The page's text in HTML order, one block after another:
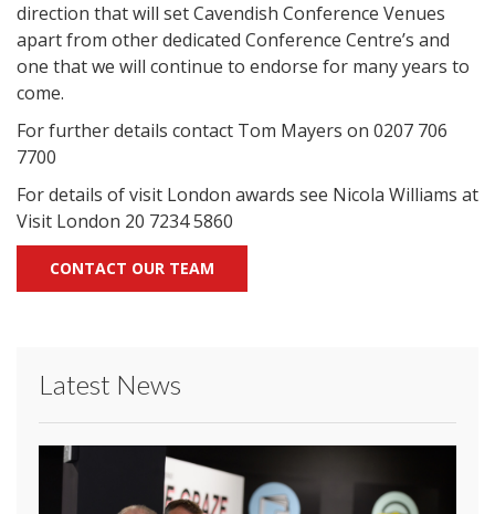
direction that will set Cavendish Conference Venues
apart from other dedicated Conference Centre’s and
one that we will continue to endorse for many years to
come.
For further details contact Tom Mayers on 0207 706
7700
For details of visit London awards see Nicola Williams at
Visit London 20 7234 5860
CONTACT OUR TEAM
Latest News